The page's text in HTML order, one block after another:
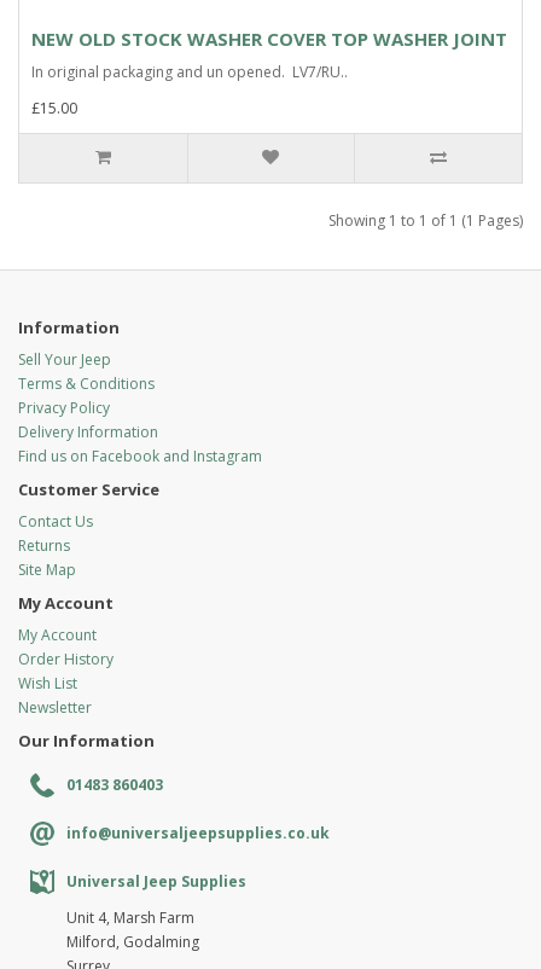
NEW OLD STOCK WASHER COVER TOP WASHER JOINT
In original packaging and un opened. LV7/RU..
£15.00
Showing 1 to 1 of 1 (1 Pages)
Information
Sell Your Jeep
Terms & Conditions
Privacy Policy
Delivery Information
Find us on Facebook and Instagram
Customer Service
Contact Us
Returns
Site Map
My Account
My Account
Order History
Wish List
Newsletter
Our Information
01483 860403
info@universaljeepsupplies.co.uk
Universal Jeep Supplies
Unit 4, Marsh Farm
Milford, Godalming